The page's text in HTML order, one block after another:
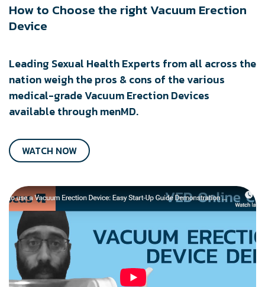
How to Choose the right Vacuum Erection
Device
Leading Sexual Health Experts from all across the
nation weigh the pros & cons of the various
medical-grade Vacuum Erection Devices
available through menMD.
WATCH NOW